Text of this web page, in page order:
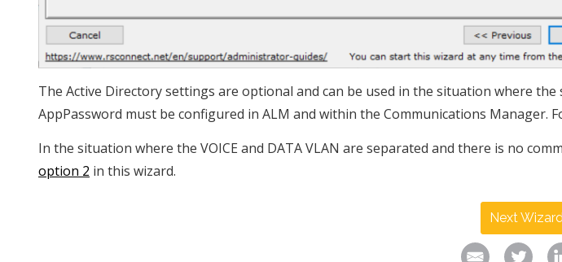
The Active Directory settings are optional and can be used in the situation where
AppPassword must be configured in ALM and within the Communications Manager.
In the situation where the VOICE and DATA VLAN are separated and there is no
option 2 in this wizard.
Next